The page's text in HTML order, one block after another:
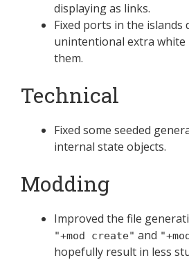
displaying as links.
Fixed ports in the islands
unintentional extra white
them.
Technical
Fixed some seeded
internal state objects.
Modding
Improved the file
"+mod create" and
hopefully result in less